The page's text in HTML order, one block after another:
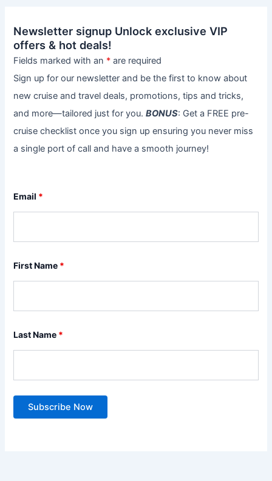
Newsletter signup Unlock exclusive VIP
offers & hot deals!
Fields marked with an * are required
Sign up for our newsletter and be the first to know about
new cruise and travel deals, promotions, tips and tricks,
and more—tailored just for you.BONUS: Get a FREE pre-
cruise checklist once you sign up ensuring you never miss
a single port of call and have a smooth journey!
Email *
First Name *
Last Name *